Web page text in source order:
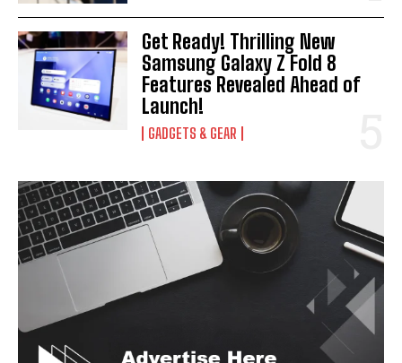
Get Ready! Thrilling New
Samsung Galaxy Z Fold 8
Features Revealed Ahead of
Launch!
GADGETS & GEAR